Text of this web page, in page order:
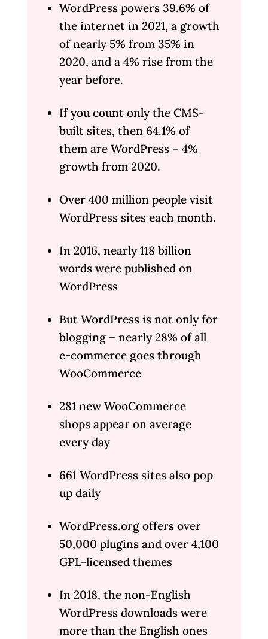
WordPress powers 39.6% of
the internet in 2021, a growth
of nearly 5% from 35% in
2020, and a 4% rise from the
year before.
If you count only the CMS-
built sites, then 64.1% of
them are WordPress – 4%
growth from 2020.
Over 400 million people visit
WordPress sites each month.
In 2016, nearly 118 billion
words were published on
WordPress
But WordPress is not only for
blogging – nearly 28% of all
e-commerce goes through
WooCommerce
281 new WooCommerce
shops appear on average
every day
661 WordPress sites also pop
up daily
WordPress.org offers over
50,000 plugins and over 4,100
GPL-licensed themes
In 2018, the non-English
WordPress downloads were
more than the English ones